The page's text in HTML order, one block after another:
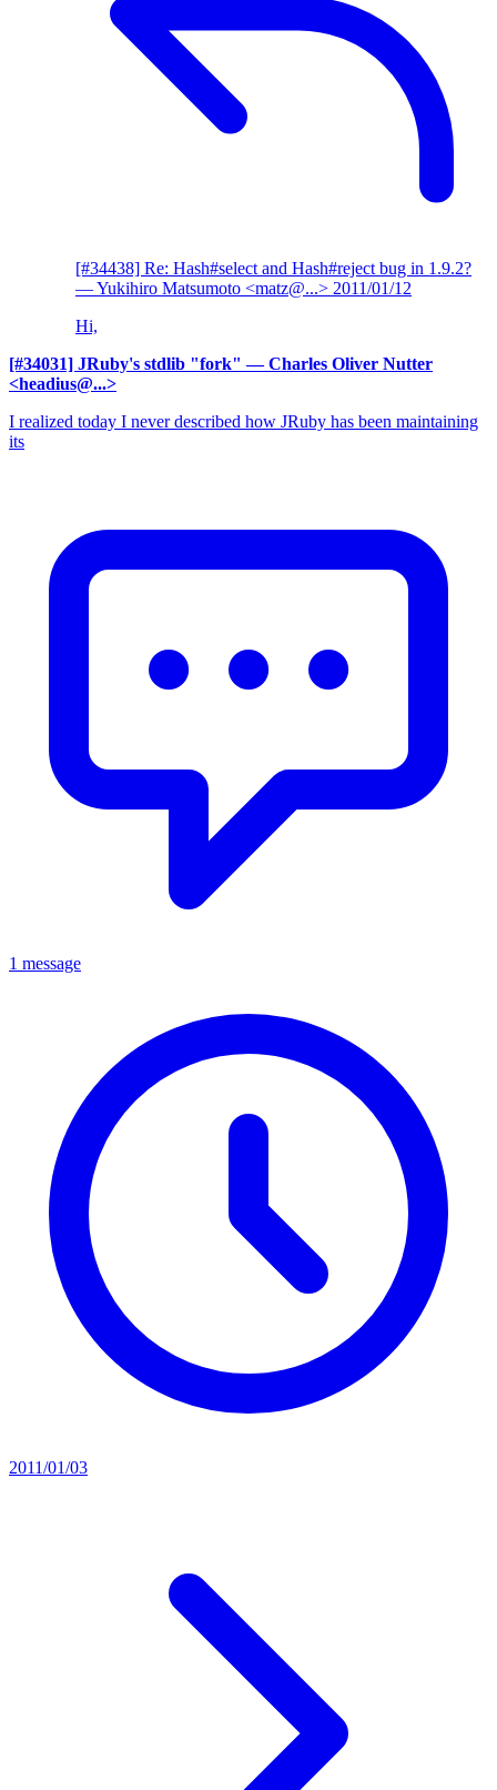
[#34438] Re: Hash#select and Hash#reject bug in 1.9.2?
— Yukihiro Matsumoto <matz@...> 2011/01/12
Hi,
[#34031] JRuby's stdlib "fork" — Charles Oliver Nutter
<headius@...>
I realized today I never described how JRuby has been maintaining
its
1 message
2011/01/03